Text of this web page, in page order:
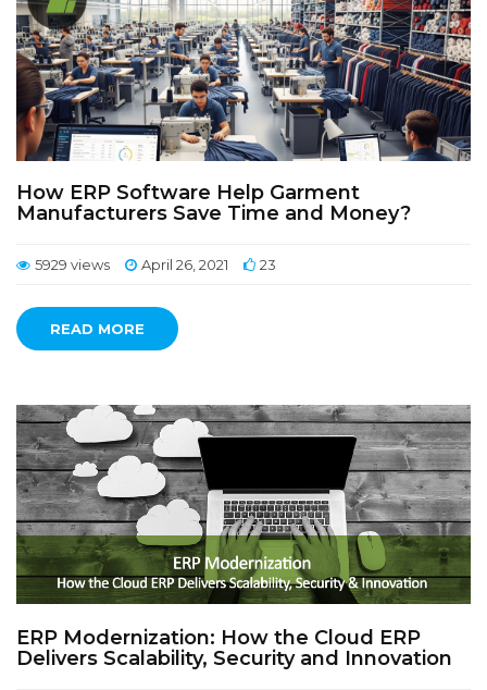
How ERP Software Help Garment
Manufacturers Save Time and Money?
5929 views April 26, 2021 23
READ MORE
ERP Modernization: How the Cloud ERP
Delivers Scalability, Security and Innovation